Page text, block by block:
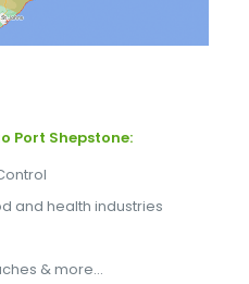
Port Shepstone:
and health industries
& more…